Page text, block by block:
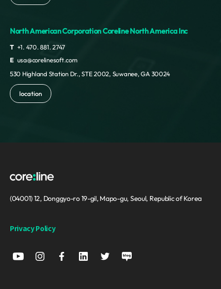
North American Corporation Coreline North America Inc
T +1. 470. 881. 2747
E usa@corelinesoft.com
530 Highland Station Dr., STE 2002, Suwanee, GA 30024
location
(04001) 12, Donggyo-ro 19-gil, Mapo-gu, Seoul, Republic of Korea
Privacy Policy